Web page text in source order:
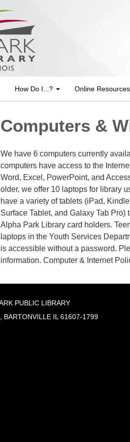
How Do I...? Online Resources
Computers &
We have 6 computers currently
computers have access to the
Word, Excel, PowerPoint, and
older, we offer 10 laptops for library
have a variety of tablets (iPad,
Surface Tablet, and Galaxy Tab Pro)
Alpha Park Library card holders.
laptops in the Youth Services
is accessible without a password.
information. Computer & Internet
PUBLIC LIBRARY
BARTONVILLE IL 61607-1799